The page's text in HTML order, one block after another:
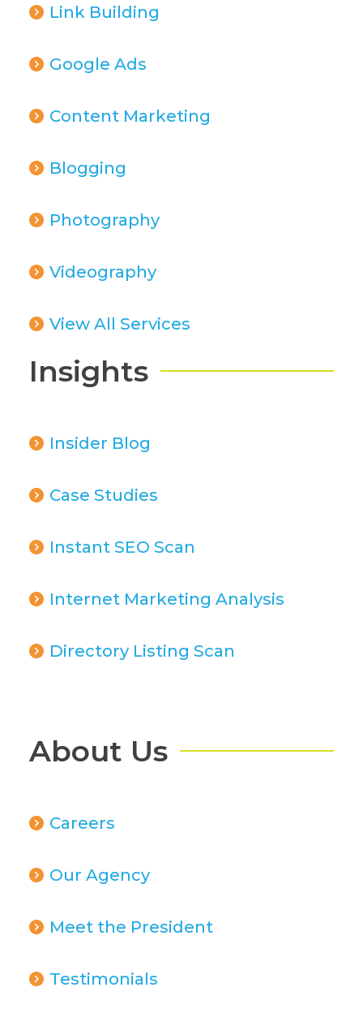
Link Building
Google Ads
Content Marketing
Blogging
Photography
Videography
View All Services
Insights
Insider Blog
Case Studies
Instant SEO Scan
Internet Marketing Analysis
Directory Listing Scan
About Us
Careers
Our Agency
Meet the President
Testimonials